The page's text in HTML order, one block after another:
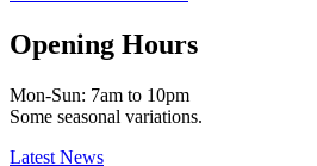
Opening Hours
Mon-Sun: 7am to 10pm
Some seasonal variations.
Latest News